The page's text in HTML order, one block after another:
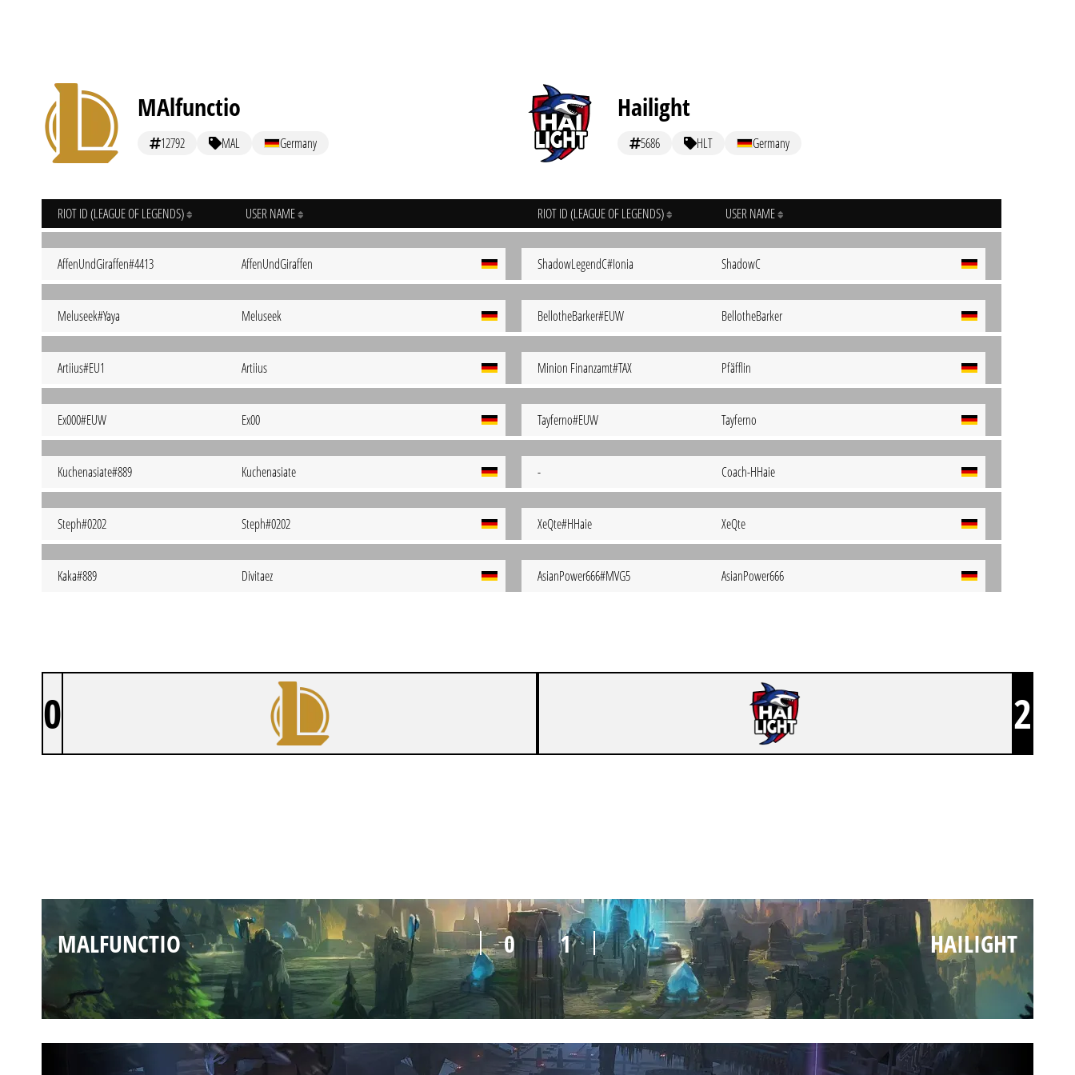
MAlfunctio
12792 MAL Germany
RIOT ID (LEAGUE OF LEGENDS) USER NAME
AffenUndGiraffen#4413 AffenUndGiraffen
Meluseek#Yaya Meluseek
Artiius#EU1 Artiius
Ex000#EUW Ex00
Kuchenasiate#889 Kuchenasiate
Steph#0202 Steph#0202
Kaka#889 Divitaez
Hailight
5686 HLT Germany
RIOT ID (LEAGUE OF LEGENDS) USER NAME
ShadowLegendC#Ionia ShadowC
BellotheBarker#EUW BellotheBarker
Minion Finanzamt#TAX Pfäfflin
Tayferno#EUW Tayferno
- Coach-HHaie
XeQte#HHaie XeQte
AsianPower666#MVG5 AsianPower666
0 2
0
MALFUNCTIO 1 HAILIGHT